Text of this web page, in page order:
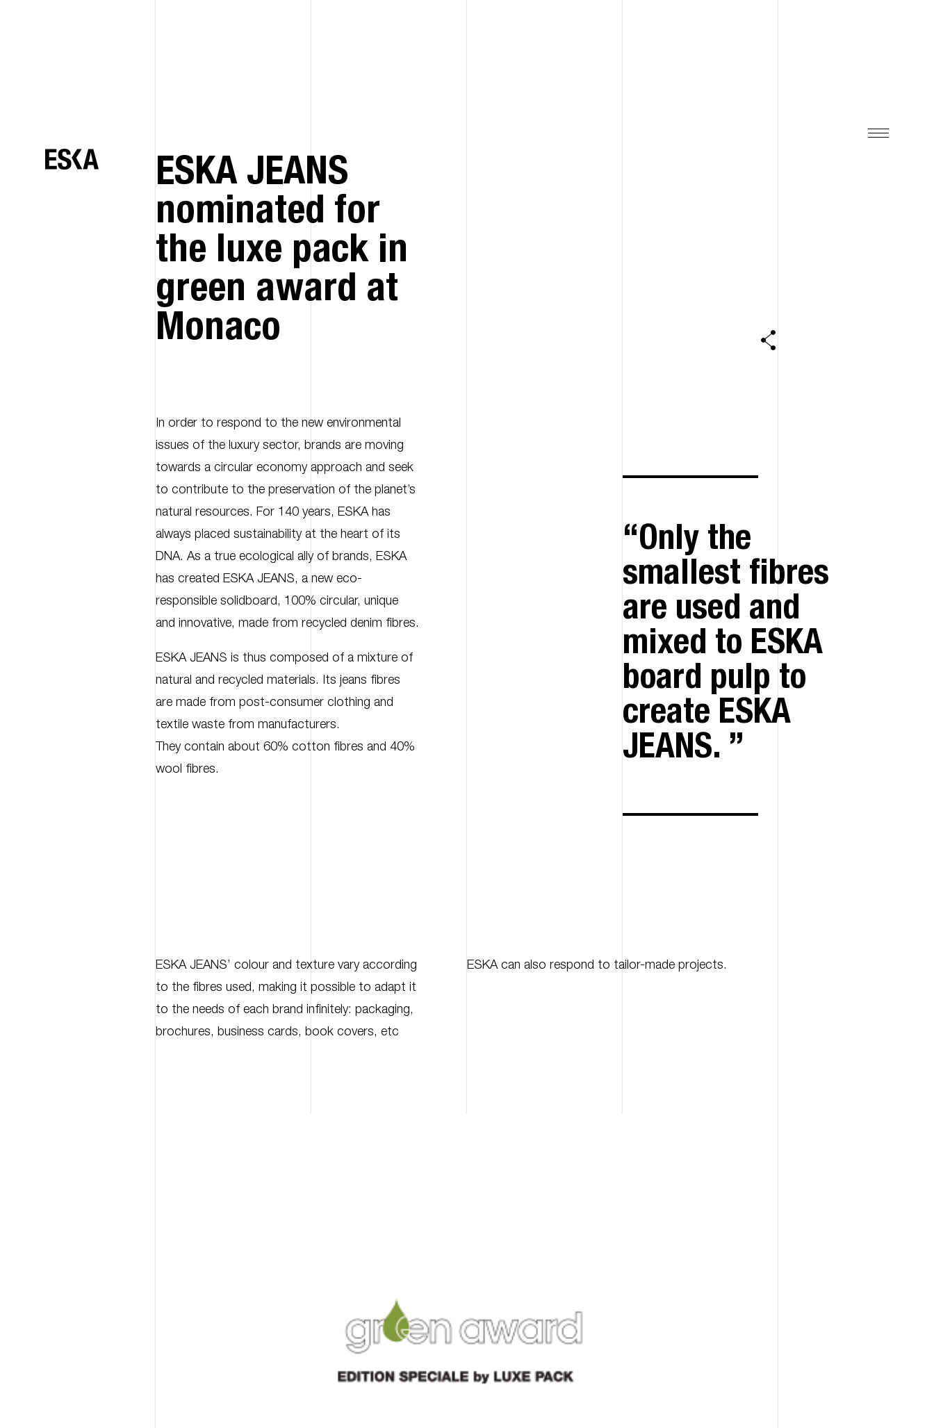
ESKA JEANS
nominated for
the luxe pack in
green award at
Monaco
In order to respond to the new environmental
issues of the luxury sector, brands are moving
towards a circular economy approach and seek
to contribute to the preservation of the planet’s
natural resources. For 140 years, ESKA has
always placed sustainability at the heart of its
DNA. As a true ecological ally of brands, ESKA
has created ESKA JEANS, a new eco-
responsible solidboard, 100% circular, unique
and innovative, made from recycled denim fibres.
ESKA JEANS is thus composed of a mixture of
natural and recycled materials. Its jeans fibres
are made from post-consumer clothing and
textile waste from manufacturers.
They contain about 60% cotton fibres and 40%
wool fibres.
Only the
smallest fibres
are used and
mixed to ESKA
board pulp to
create ESKA
JEANS.
ESKA JEANS’ colour and texture vary according
to the fibres used, making it possible to adapt it
to the needs of each brand infinitely: packaging,
brochures, business cards, book covers, etc
ESKA can also respond to tailor-made projects.